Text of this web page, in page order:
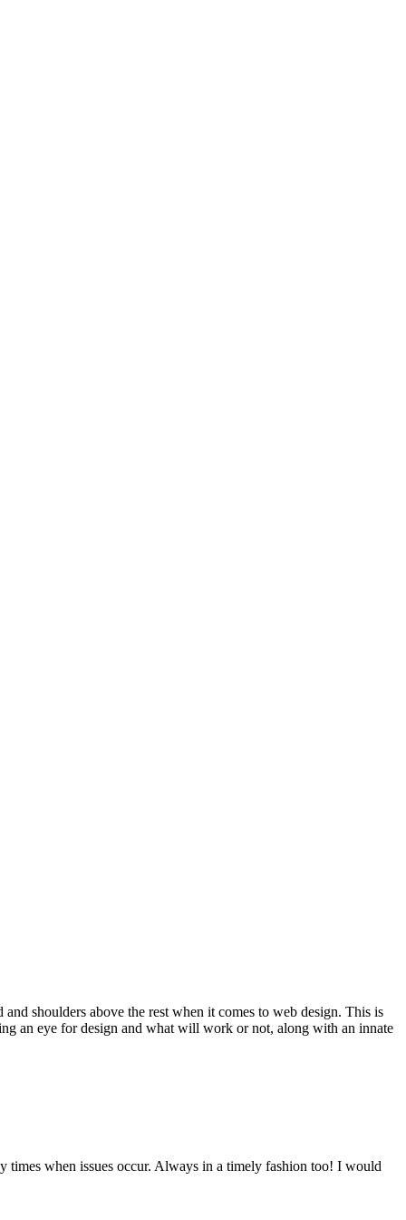
shoulders above the rest when it comes to web design. This is
an eye for design and what will work or not, along with an innate
times when issues occur. Always in a timely fashion too! I would